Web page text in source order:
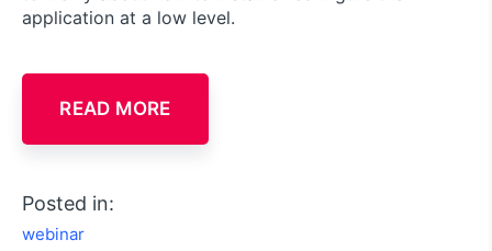
application at a low level.
READ MORE
Posted in:
webinar